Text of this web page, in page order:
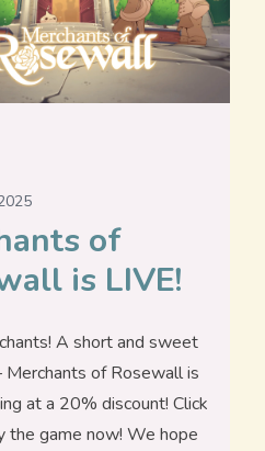
of
is LIVE!
A short and sweet
Merchants of Rosewall is
at a 20% discount! Click
the game now! We hope